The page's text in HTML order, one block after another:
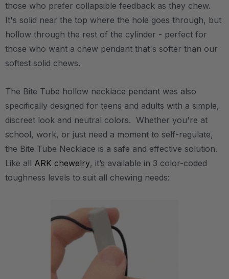
those who prefer collapsible feedback as they chew.
It's solid near the top where the hole goes through, but
hollow through the rest of the cylinder - perfect for
those who want a chew pendant that's softer than our
softest solid chews.
The Bite Tube hollow necklace pendant was also
specifically designed for teens and adults with a simple,
discreet look and neutral colors. Whether you're at
school, work, or just need a moment to self-regulate,
the Bite Tube Necklace is a safe and effective solution.
Like all ARK chewelry, it’s available in 3 color-coded
toughness levels to suit all chewing needs: